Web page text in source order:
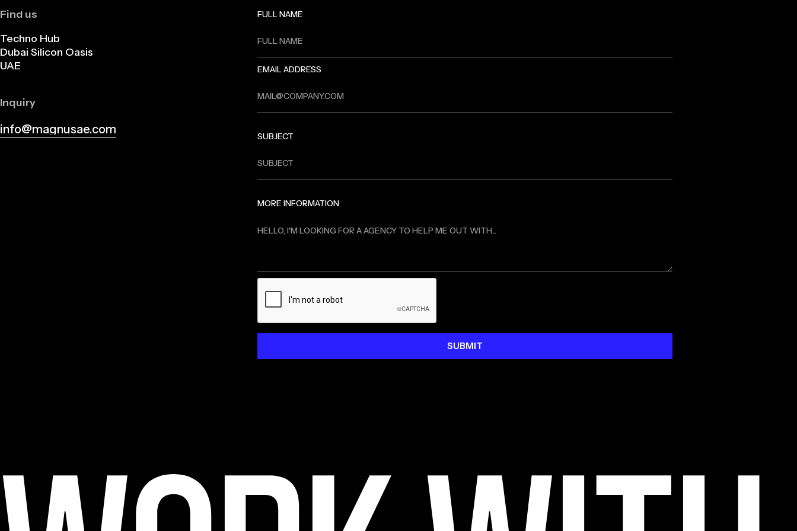
Find us
Techno Hub
Dubai Silicon Oasis
UAE
Inquiry
info@magnusae.com
FULL NAME
EMAIL ADDRESS
SUBJECT
MORE INFORMATION